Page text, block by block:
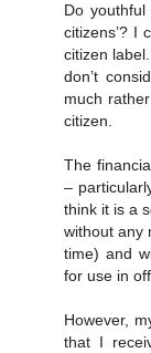
Do youthful
citizens’? I
citizen
don’t
much
citizen.
The
–
think it is a
without any
time) and
for use in
However,
that I